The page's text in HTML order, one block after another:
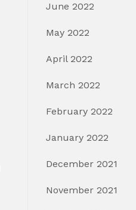
June 2022
May 2022
April 2022
March 2022
February 2022
January 2022
December 2021
November 2021